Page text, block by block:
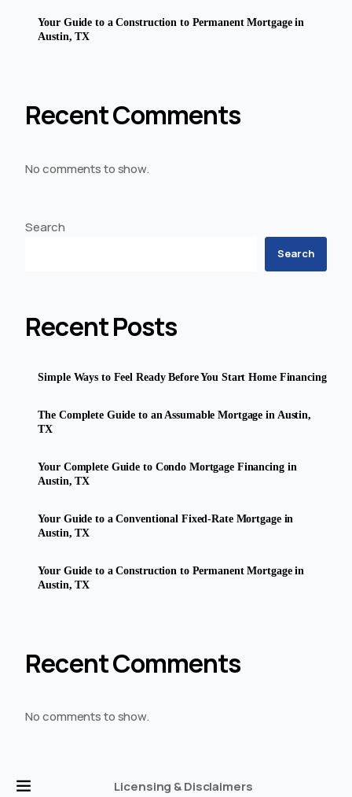
Your Guide to a Construction to Permanent Mortgage in
Austin, TX
Recent Comments
No comments to show.
Search
Search
Recent Posts
Simple Ways to Feel Ready Before You Start Home Financing
The Complete Guide to an Assumable Mortgage in Austin,
TX
Your Complete Guide to Condo Mortgage Financing in
Austin, TX
Your Guide to a Conventional Fixed-Rate Mortgage in
Austin, TX
Your Guide to a Construction to Permanent Mortgage in
Austin, TX
Recent Comments
No comments to show.
Licensing & Disclaimers